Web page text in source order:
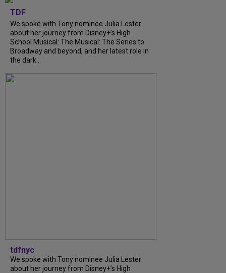
TDF
We spoke with Tony nominee Julia Lester
about her journey from Disney+’s High
School Musical: The Musical: The Series to
Broadway and beyond, and her latest role in
the dark...
tdfnyc
We spoke with Tony nominee Julia Lester
about her journey from Disney+’s High